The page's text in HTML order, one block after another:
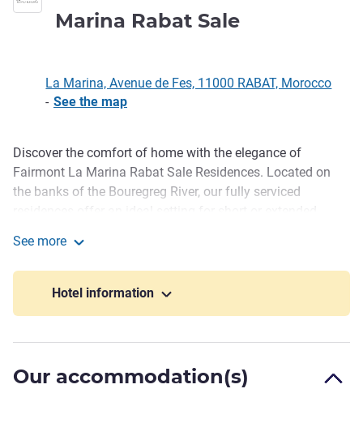
Marina Rabat Sale
La Marina, Avenue de Fes, 11000 RABAT, Morocco
- See the map
Description
Discover the comfort of home with the elegance of
Fairmont La Marina Rabat Sale Residences. Located on
the banks of the Bouregreg River, our fully serviced
with access to wellness facilities, gourmet dining, and
relaxing strolls along the ocean, near the regions cultural
and business highlights.
Residences Rabat Sale is a new gem just minutes from the
weekend escape or an extended stay in Morocco's vibrant
See more
Hotel information
Our accommodation(s)